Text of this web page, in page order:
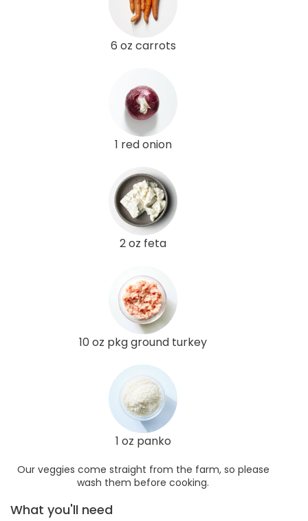
6 oz carrots
1 red onion
2 oz feta
10 oz pkg ground turkey
1 oz panko
Our veggies come straight from the farm, so please
wash them before cooking.
What you'll need